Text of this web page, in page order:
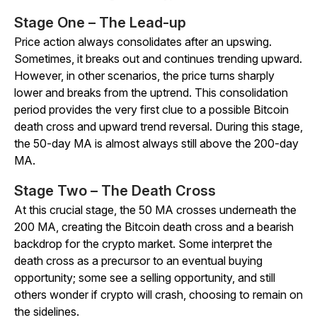
Stage One – The Lead-up
Price action always consolidates after an upswing.
Sometimes, it breaks out and continues trending upward.
However, in other scenarios, the price turns sharply
lower and breaks from the uptrend. This consolidation
period provides the very first clue to a possible Bitcoin
death cross and upward trend reversal. During this stage,
the 50-day MA is almost always still above the 200-day
MA.
Stage Two – The Death Cross
At this crucial stage, the 50 MA crosses underneath the
200 MA, creating the Bitcoin death cross and a bearish
backdrop for the crypto market. Some interpret the
death cross as a precursor to an eventual buying
opportunity; some see a selling opportunity, and still
others wonder if crypto will crash, choosing to remain on
the sidelines.